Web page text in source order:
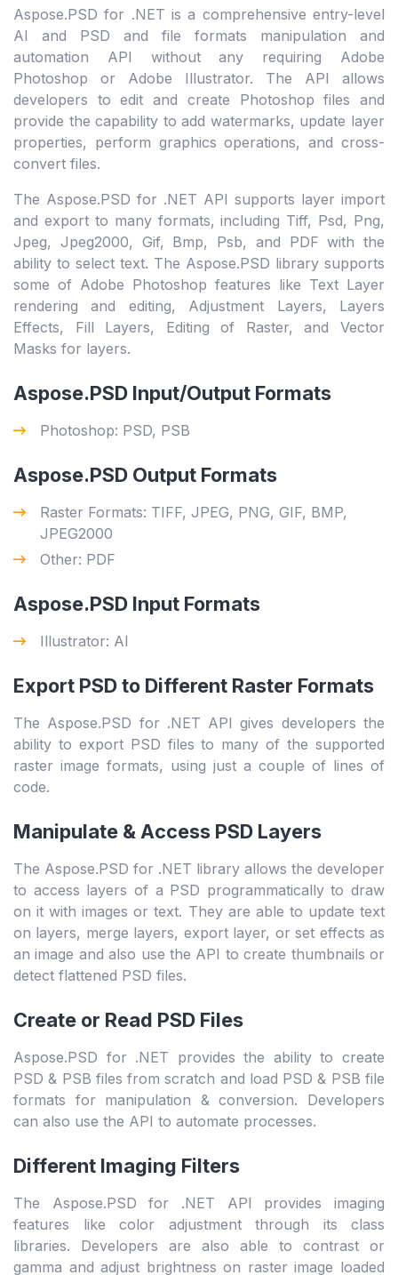
Aspose.PSD for .NET is a comprehensive entry-level
AI and PSD and file formats manipulation and
automation API without any requiring Adobe
Photoshop or Adobe Illustrator. The API allows
developers to edit and create Photoshop files and
provide the capability to add watermarks, update layer
properties, perform graphics operations, and cross-
convert files.
The Aspose.PSD for .NET API supports layer import
and export to many formats, including Tiff, Psd, Png,
Jpeg, Jpeg2000, Gif, Bmp, Psb, and PDF with the
ability to select text. The Aspose.PSD library supports
some of Adobe Photoshop features like Text Layer
rendering and editing, Adjustment Layers, Layers
Effects, Fill Layers, Editing of Raster, and Vector
Masks for layers.
Aspose.PSD Input/Output Formats
Photoshop: PSD, PSB
Aspose.PSD Output Formats
Raster Formats: TIFF, JPEG, PNG, GIF, BMP,
JPEG2000
Other: PDF
Aspose.PSD Input Formats
Illustrator: AI
Export PSD to Different Raster Formats
The Aspose.PSD for .NET API gives developers the
ability to export PSD files to many of the supported
raster image formats, using just a couple of lines of
code.
Manipulate & Access PSD Layers
The Aspose.PSD for .NET library allows the developer
to access layers of a PSD programmatically to draw
on it with images or text. They are able to update text
on layers, merge layers, export layer, or set effects as
an image and also use the API to create thumbnails or
detect flattened PSD files.
Create or Read PSD Files
Aspose.PSD for .NET provides the ability to create
PSD & PSB files from scratch and load PSD & PSB file
formats for manipulation & conversion. Developers
can also use the API to automate processes.
Different Imaging Filters
The Aspose.PSD for .NET API provides imaging
features like color adjustment through its class
libraries. Developers are also able to contrast or
gamma and adjust brightness on raster image loaded